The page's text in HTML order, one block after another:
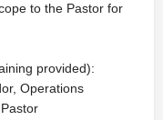
to the Pastor for
provided):
Operations